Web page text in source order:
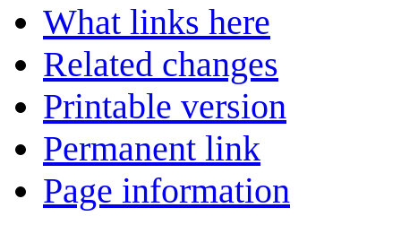
What links here
Related changes
Printable version
Permanent link
Page information